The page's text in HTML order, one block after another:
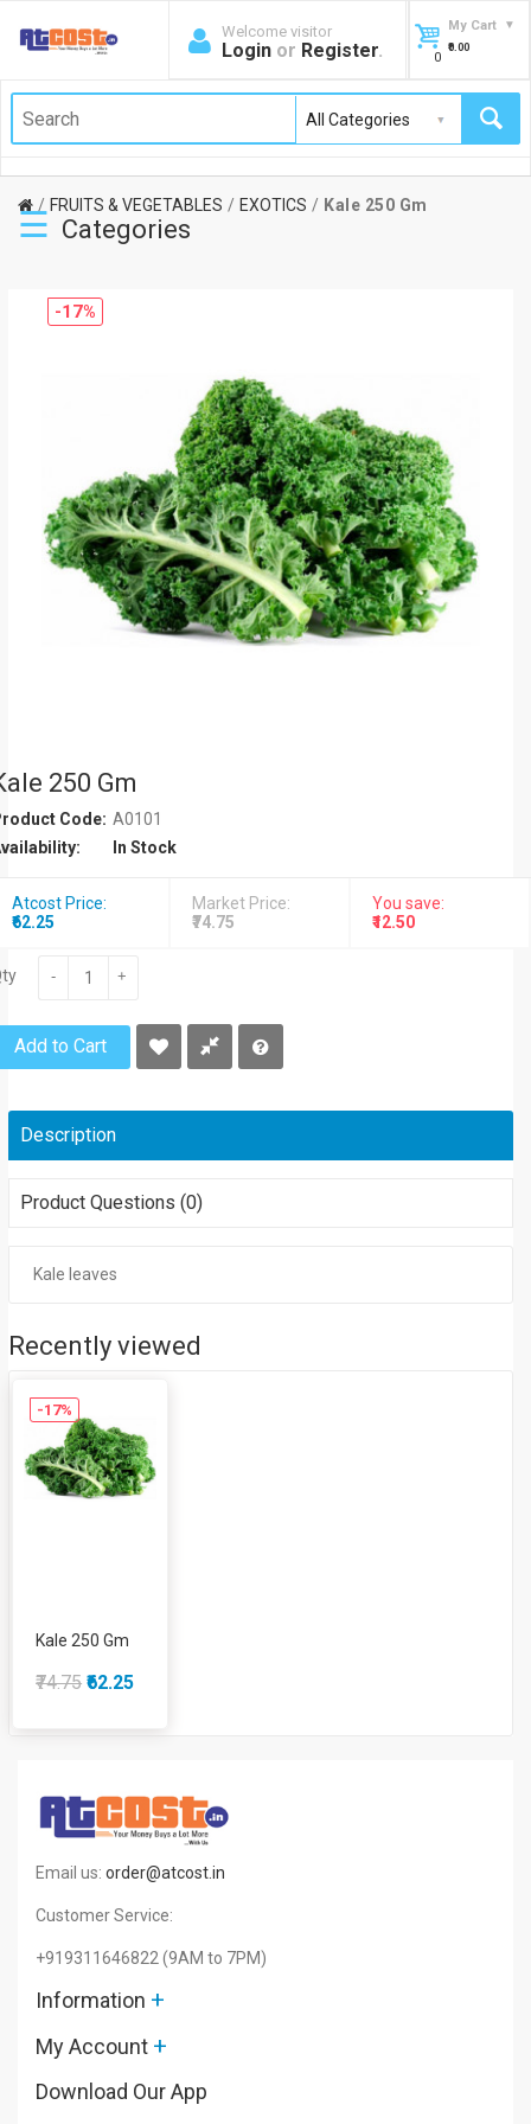
Welcome visitor
Login or Register.
My Cart
0
₹0.00
FRUITS & VEGETABLES EXOTICS Kale 250 Gm
☰ Categories
-17%
250 Gm
Code: A0101
In Stock
Atcost Price:
₹62.25
Market Price:
₹74.75
You save:
₹12.50
- +
Add to Cart
Description
Product Questions (0)
Kale leaves
Recently viewed
-17%
Kale 250 Gm
₹74.75 ₹62.25
Email us: order@atcost.in
Customer Service:
+919311646822 (9AM to 7PM)
Information +
My Account +
Download Our App